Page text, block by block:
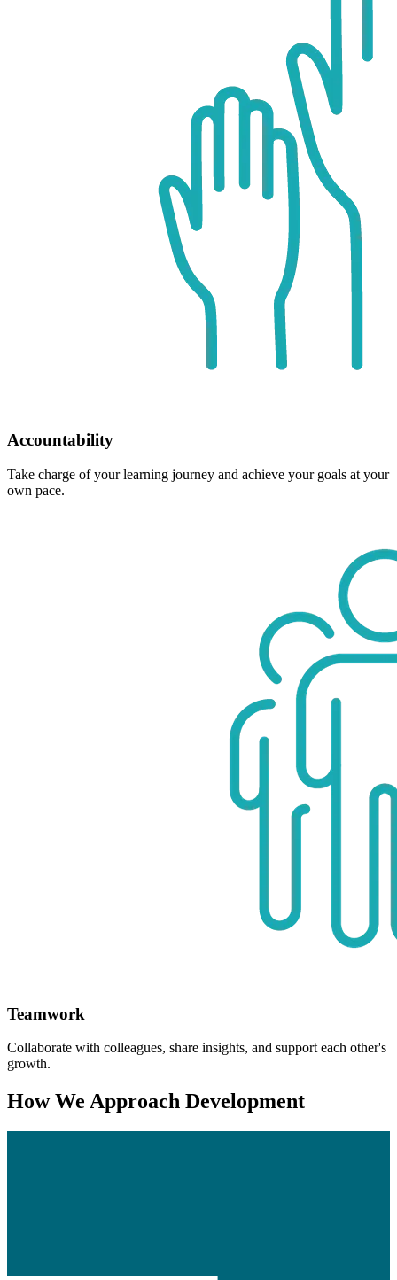
Accountability
Take charge of your learning journey and achieve your goals at your
own pace.
Teamwork
Collaborate with colleagues, share insights, and support each other's
growth.
How We Approach Development